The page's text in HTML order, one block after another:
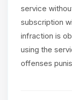
service
subscription
infraction is
using the
offenses